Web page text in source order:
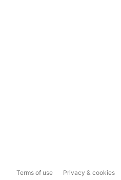
Terms of use Privacy & cookies